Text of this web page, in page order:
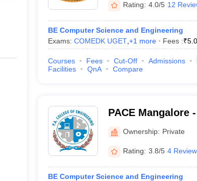
Rating: 4.0/5 12
BE Computer Science and Engineering
Exams: COMEDK UGET, +1 more Fees :₹
Courses Fees Cut-Off Admissions
Facilities
QnA Compare
PACE Mangalore
Mangalore
Ownership: Private
Rating: 3.8/5 4
BE Computer Science and Engineering